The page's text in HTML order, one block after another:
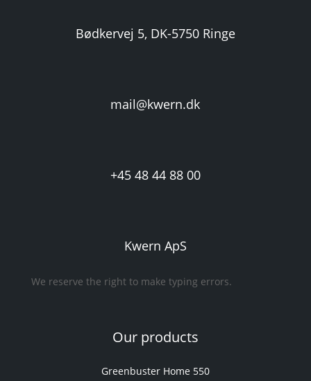
Bødkervej 5, DK-5750 Ringe
mail@kwern.dk
+45 48 44 88 00
Kwern ApS
We reserve the right to make typing errors.
Our products
Greenbuster Home 550